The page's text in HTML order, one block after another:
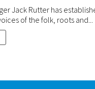
Jack Rutter has
of the folk, roots and...